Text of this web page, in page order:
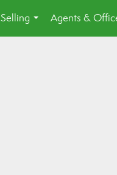
...
Agents &